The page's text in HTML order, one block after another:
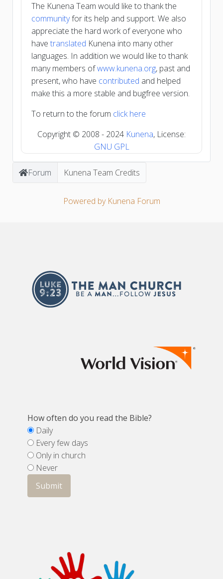
The Kunena Team would like to thank the
communityfor its help and support. We also
appreciate the hard work of everyone who
have translated Kunena into many other
languages. In addition we would like to thank
many members ofwww.kunena.org, past and
present, who have contributed and helped
make this a more stable and bugfree version.
To return to the forum click here
Copyright © 2008 - 2024 Kunena, License:
GNU GPL
Forum Kunena Team Credits
Powered by Kunena Forum
How often do you read the Bible?
Daily
Every few days
Only in church
Never